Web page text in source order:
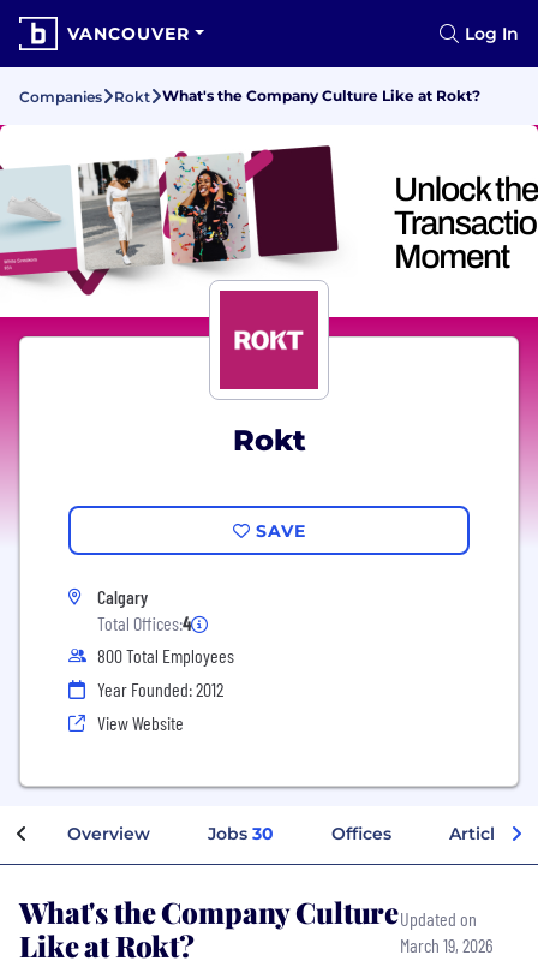
VANCOUVER Log In
Companies Rokt What's the Company Culture Like at Rokt?
Rokt
SAVE
Calgary
Total Offices:4
800 Total Employees
Year Founded: 2012
View Website
Overview Jobs 30 Offices Articles
What's the Company Culture
Like at Rokt?
Updated on
March 19, 2026